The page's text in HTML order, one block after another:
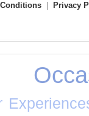
Privacy